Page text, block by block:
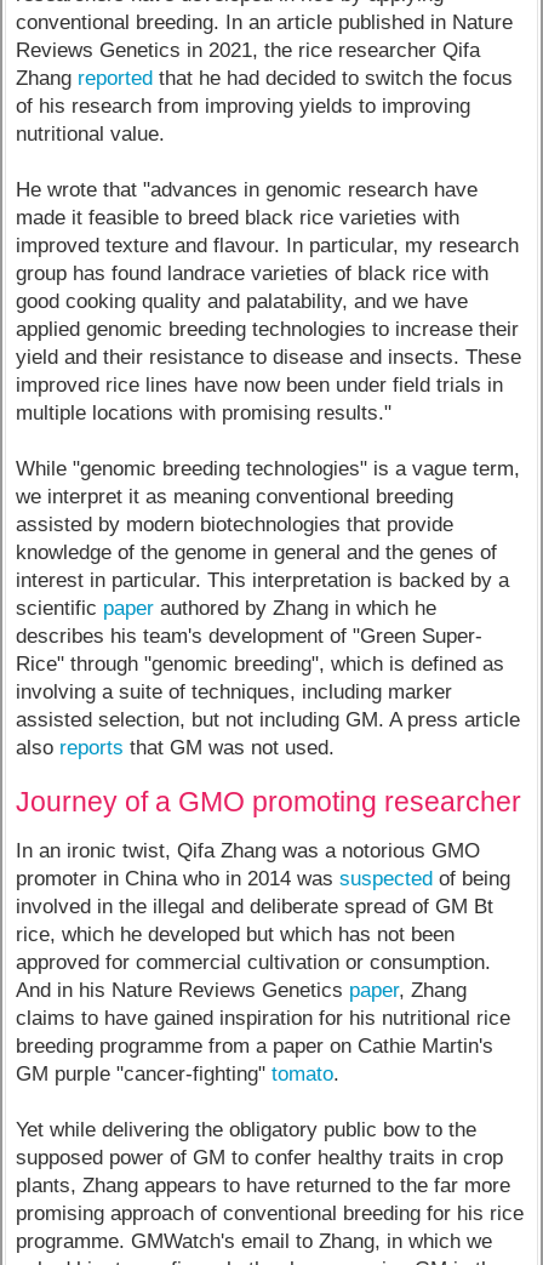
conventional breeding. In an article published in Nature
Reviews Genetics in 2021, the rice researcher Qifa
Zhang reported that he had decided to switch the focus
of his research from improving yields to improving
nutritional value.
He wrote that "advances in genomic research have
made it feasible to breed black rice varieties with
improved texture and flavour. In particular, my research
group has found landrace varieties of black rice with
good cooking quality and palatability, and we have
applied genomic breeding technologies to increase their
yield and their resistance to disease and insects. These
improved rice lines have now been under field trials in
multiple locations with promising results."
While "genomic breeding technologies" is a vague term,
we interpret it as meaning conventional breeding
assisted by modern biotechnologies that provide
knowledge of the genome in general and the genes of
interest in particular. This interpretation is backed by a
scientific paper authored by Zhang in which he
describes his team's development of "Green Super-
Rice" through "genomic breeding", which is defined as
involving a suite of techniques, including marker
assisted selection, but not including GM. A press article
also reports that GM was not used.
Journey of a GMO promoting researcher
In an ironic twist, Qifa Zhang was a notorious GMO
promoter in China who in 2014 wassuspected of being
involved in the illegal and deliberate spread of GM Bt
rice, which he developed but which has not been
approved for commercial cultivation or consumption.
And in his Nature Reviews Genetics paper, Zhang
claims to have gained inspiration for his nutritional rice
breeding programme from a paper on Cathie Martin's
GM purple "cancer-fighting"tomato.
Yet while delivering the obligatory public bow to the
supposed power of GM to confer healthy traits in crop
plants, Zhang appears to have returned to the far more
promising approach of conventional breeding for his rice
programme. GMWatch's email to Zhang, in which we